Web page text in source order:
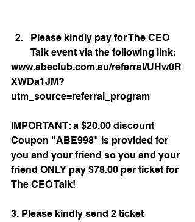
Please kindly pay for The CEO
Talk event via the following link:
www.abeclub.com.au/referral/UHw0R
XWDa1JM?
utm_source=referral_program
IMPORTANT: a $20.00 discount
Coupon "ABE998" is provided for
you and your friend so you and your
friend ONLY pay $78.00 per ticket for
The CEO Talk!
3. Please kindly send 2 ticket